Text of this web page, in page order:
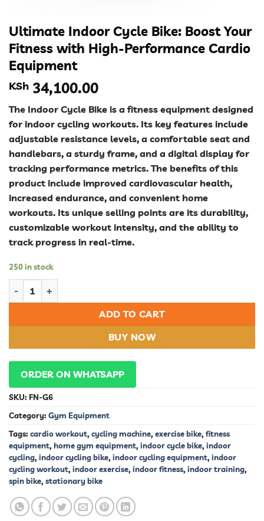
Ultimate Indoor Cycle Bike: Boost Your
Fitness with High-Performance Cardio
Equipment
KSh 34,100.00
The Indoor Cycle Bike is a fitness equipment designed
for indoor cycling workouts. Its key features include
adjustable resistance levels, a comfortable seat and
handlebars, a sturdy frame, and a digital display for
tracking performance metrics. The benefits of this
product include improved cardiovascular health,
increased endurance, and convenient home
workouts. Its unique selling points are its durability,
customizable workout intensity, and the ability to
track progress in real-time.
250 in stock
ADD TO CART
BUY NOW
ORDER ON WHATSAPP
SKU: FN-G6
Category: Gym Equipment
Tags: cardio workout, cycling machine, exercise bike, fitness
equipment, home gym equipment, indoor cycle bike, indoor
cycling, indoor cycling bike, indoor cycling equipment, indoor
cycling workout, indoor exercise, indoor fitness, indoor training,
spin bike, stationary bike